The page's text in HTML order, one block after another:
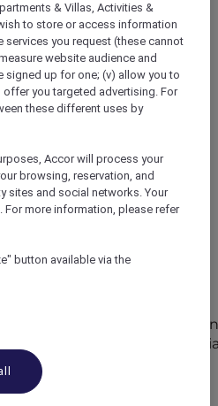
that drop every week.
events and tap into
& Villas, Activities &
to store or access information
you request (these cannot
website audience and
signed up for one; (v) allow you to
you targeted advertising. For
these different uses by
Accor will process your
browsing, reservation, and
sites and social networks. Your
more information, please refer
button available via the